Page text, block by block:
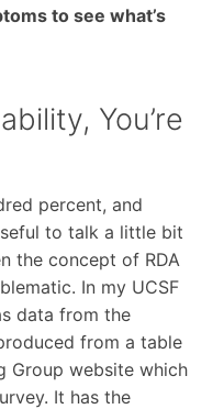
to see what’s
You’re
percent, and
to talk a little bit
the concept of RDA
In my UCSF
data from the
from a table
Group website which
It has the